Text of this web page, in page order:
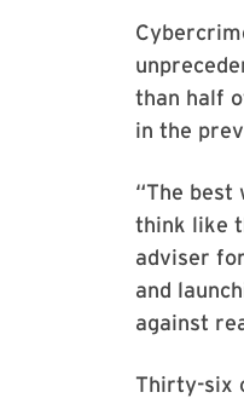
than half
in the
“The best
think like
adviser
and
against
Thirty-six